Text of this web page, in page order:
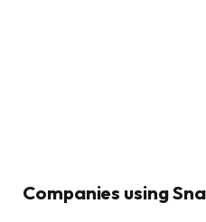
Companies using